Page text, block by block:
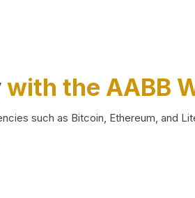
with the AABB
such as Bitcoin, Ethereum, and